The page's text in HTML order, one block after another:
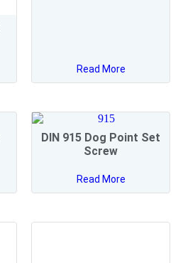
Read More
DIN 915 Dog Point Set
Screw
Read More